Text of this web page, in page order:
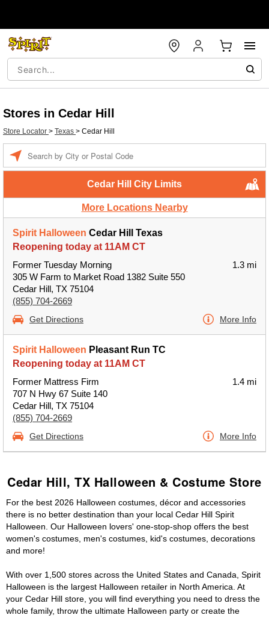
Stores in Cedar Hill
Store Locator > Texas > Cedar Hill
Cedar Hill City Limits
More Locations Nearby
Spirit Halloween Cedar Hill Texas
Reopening today at 11AM CT
Former Tuesday Morning
305 W Farm to Market Road 1382 Suite 550
Cedar Hill, TX 75104
(855) 704-2669
1.3 mi
Get Directions More Info
Spirit Halloween Pleasant Run TC
Reopening today at 11AM CT
Former Mattress Firm
707 N Hwy 67 Suite 140
Cedar Hill, TX 75104
(855) 704-2669
1.4 mi
Get Directions More Info
Cedar Hill, TX Halloween & Costume Store
For the best 2026 Halloween costumes, décor and accessories
there is no better destination than your local Cedar Hill Spirit
Halloween. Our Halloween lovers' one-stop-shop offers the best
women's costumes, men's costumes, kid's costumes, decorations
and more!
With over 1,500 stores across the United States and Canada, Spirit
Halloween is the largest Halloween retailer in North America. At
your Cedar Hill store, you will find everything you need to dress the
whole family, throw the ultimate Halloween party or create the